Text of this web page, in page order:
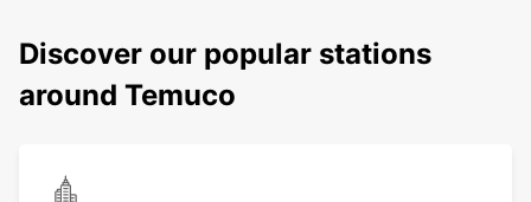
Discover our popular stations
around Temuco